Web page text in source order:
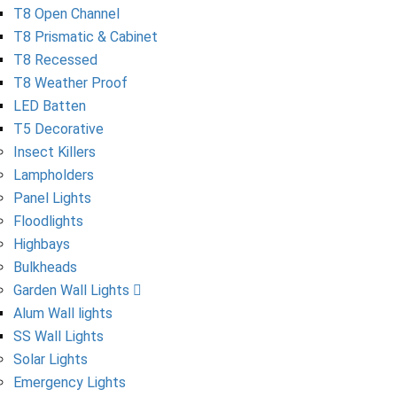
T8 Open Channel
T8 Prismatic & Cabinet
T8 Recessed
T8 Weather Proof
LED Batten
T5 Decorative
Insect Killers
Lampholders
Panel Lights
Floodlights
Highbays
Bulkheads
Garden Wall Lights
Alum Wall lights
SS Wall Lights
Solar Lights
Emergency Lights